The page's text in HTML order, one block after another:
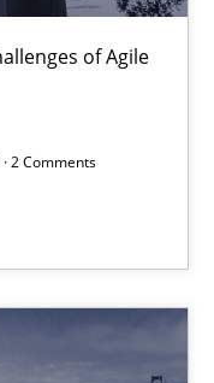
of Agile
2 Comments